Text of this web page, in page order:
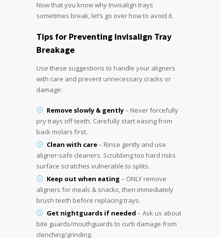
Now that you know why Invisalign trays
sometimes break, let’s go over how to avoid it.
Tips for Preventing Invisalign Tray
Breakage
Use these suggestions to handle your aligners
with care and prevent unnecessary cracks or
damage:
Remove slowly & gently– Never forcefully
pry trays off teeth. Carefully start easing from
back molars first.
Clean with care– Rinse gently and use
aligner-safe cleaners. Scrubbing too hard risks
surface scratches vulnerable to splits.
Keep out when eating – ONLY remove
aligners for meals & snacks, then immediately
brush teeth before replacing trays.
Get nightguards if needed – Ask us about
bite guards/mouthguards to curb damage from
clenching/grinding.